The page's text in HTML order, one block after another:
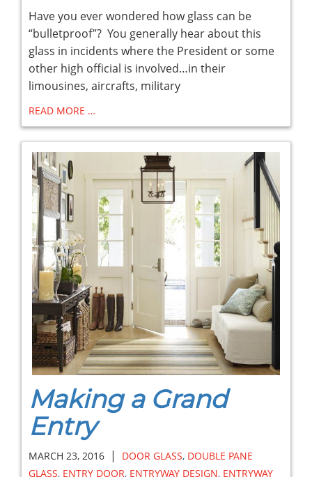
Have you ever wondered how glass can be
“bulletproof”? You generally hear about this
glass in incidents where the President or some
other high official is involved…in their
limousines, aircrafts, military
READ MORE …
Making a Grand
Entry
MARCH 23, 2016 | DOOR GLASS, DOUBLE PANE
GLASS, ENTRY DOOR, ENTRYWAY DESIGN, ENTRYWAY